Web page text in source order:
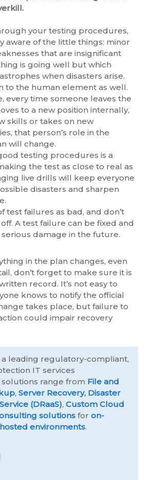
your testing procedures,
aware of the little things: minor
that are insignificant
is going well but which
when disasters arise.
to the human element as well.
every time someone leaves the
to a new position internally,
skills or takes on new
that person’s role in the
will change.
testing procedures is a
the test as close to real as
live drills will keep everyone
disasters and sharpen
test failures as bad, and don’t
A test failure can be fixed and
damage in the future.
in the plan changes, even
don’t forget to make sure it is
record. It’s not easy to
knows to notify the official
takes place, but failure to
could impair recovery
a leading regulatory-compliant,
IT services
range from File and
,Server Recovery, Disaster
(DRaaS),Custom Cloud
solutions foron-
hosted environments.